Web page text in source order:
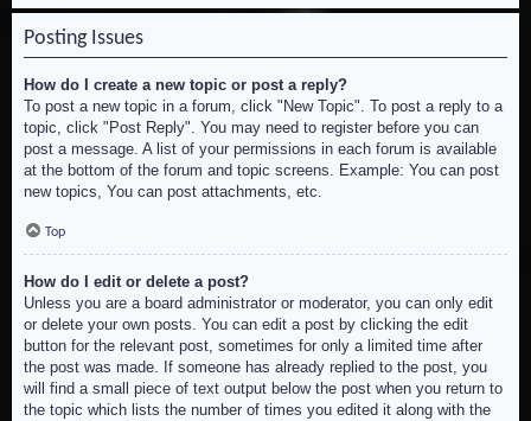
Posting Issues
How do I create a new topic or post a reply?
To post a new topic in a forum, click "New Topic". To post a reply to a
topic, click "Post Reply". You may need to register before you can
post a message. A list of your permissions in each forum is available
at the bottom of the forum and topic screens. Example: You can post
new topics, You can post attachments, etc.
Top
How do I edit or delete a post?
Unless you are a board administrator or moderator, you can only edit
or delete your own posts. You can edit a post by clicking the edit
button for the relevant post, sometimes for only a limited time after
the post was made. If someone has already replied to the post, you
will find a small piece of text output below the post when you return to
the topic which lists the number of times you edited it along with the